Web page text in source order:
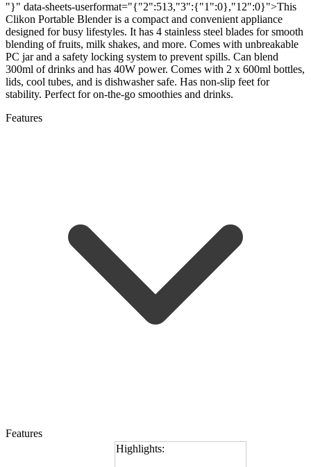
"}" data-sheets-userformat="{"2":513,"3":{"1":0},"12":0}">This
Clikon Portable Blender is a compact and convenient appliance
designed for busy lifestyles. It has 4 stainless steel blades for smooth
blending of fruits, milk shakes, and more. Comes with unbreakable
PC jar and a safety locking system to prevent spills. Can blend
300ml of drinks and has 40W power. Comes with 2 x 600ml bottles,
lids, cool tubes, and is dishwasher safe. Has non-slip feet for
stability. Perfect for on-the-go smoothies and drinks.
Features
Features
Highlights: